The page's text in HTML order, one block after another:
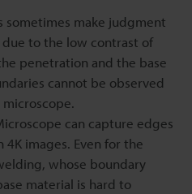
sometimes make judgment
to the low contrast of
penetration and the base
cannot be observed
can capture edges
images. Even for the
whose boundary
material is hard to